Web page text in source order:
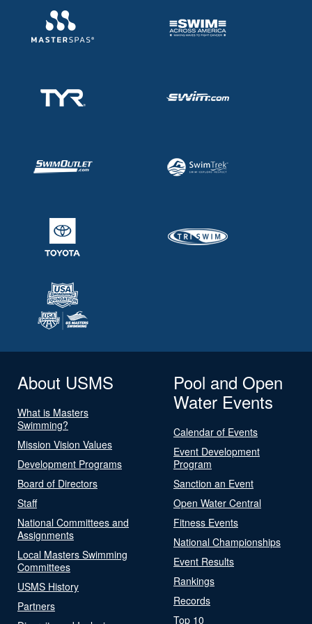
About USMS
What is Masters
Swimming?
Mission Vision Values
Development Programs
Board of Directors
Staff
National Committees and
Assignments
Local Masters Swimming
Committees
USMS History
Partners
Pool and Open
Water Events
Calendar of Events
Event Development
Program
Sanction an Event
Open Water Central
Fitness Events
National Championships
Event Results
Rankings
Records
Top 10